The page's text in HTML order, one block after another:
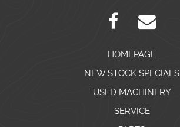
HOMEPAGE
NEW STOCK SPECIALS
USED MACHINERY
SERVICE